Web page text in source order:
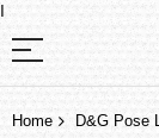
I
Home D&G Pose